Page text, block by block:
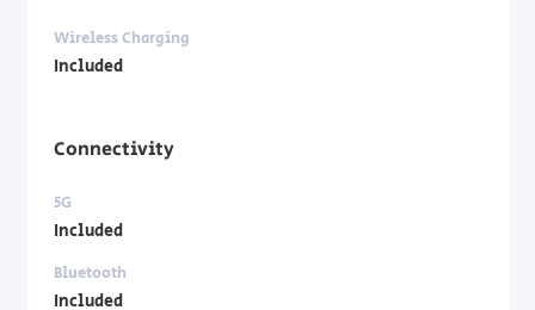
Wireless Charging
Included
Connectivity
5G
Included
Bluetooth
Included